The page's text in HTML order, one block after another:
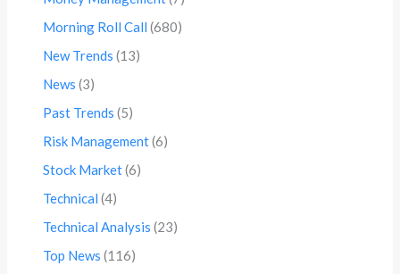
Morning Roll Call (680)
New Trends (13)
News (3)
Past Trends (5)
Risk Management(6)
Stock Market(6)
Technical (4)
Technical Analysis (23)
Top News (116)